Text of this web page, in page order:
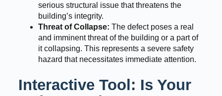
serious structural issue that threatens the
building’s integrity.
Threat of Collapse: The defect poses a real
and imminent threat of the building or a part of
it collapsing. This represents a severe safety
hazard that necessitates immediate attention.
Interactive Tool: Is Your